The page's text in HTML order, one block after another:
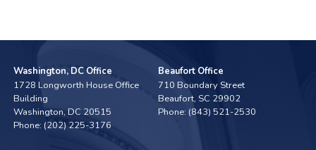
Washington, DC Office
1728 Longworth House Office
Building
Washington,DC20515
Phone: (202) 225-3176
Beaufort Office
710 Boundary Street
Beaufort, SC29902
Phone: (843) 521-2530